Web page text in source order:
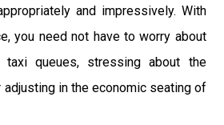
and impressively. With
you need not have to worry about
queues, stressing about the
adjusting in the economic seating of